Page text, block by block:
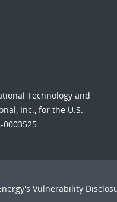
Technology and
Inc., for the U.S.
Vulnerability